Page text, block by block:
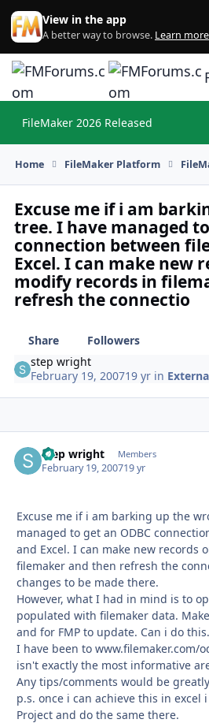
Skip to content
View in the app
A better way to browse. Learn more
FileMaker 2026 Released
Home FileMaker Platform
Excuse me if i am
tree. I have managed
connection between
Excel. I can make new
modify records in
refresh the connectio
Share
Followers
step wright
February 19, 200719 yr in
step wright Members
February 19, 200719 yr
Excuse me if i am barking up the
managed to get an ODBC
and Excel. I can make new records
filemaker and then refresh the
changes to be made there.
However, what I had in mind is to
populated with filemaker data.
and for FMP to update. Can i do
I have been to www.filemaker.com/
isn't exactly the most informative
Any tips/comments would be
p.s. once i can achieve this in excel
Project and do the same there.